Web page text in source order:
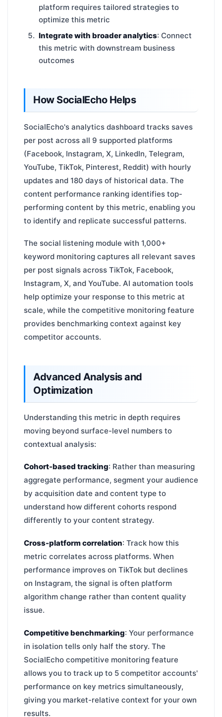
platform requires tailored strategies to
optimize this metric
Integrate with broader analytics: Connect
this metric with downstream business
outcomes
How SocialEcho Helps
SocialEcho's analytics dashboard tracks saves
per post across all 9 supported platforms
(Facebook, Instagram, X, LinkedIn, Telegram,
YouTube, TikTok, Pinterest, Reddit) with hourly
updates and 180 days of historical data. The
content performance ranking identifies top-
performing content by this metric, enabling you
to identify and replicate successful patterns.
The social listening module with 1,000+
keyword monitoring captures all relevant saves
per post signals across TikTok, Facebook,
Instagram, X, and YouTube. AI automation tools
help optimize your response to this metric at
scale, while the competitive monitoring feature
provides benchmarking context against key
competitor accounts.
Advanced Analysis and
Optimization
Understanding this metric in depth requires
moving beyond surface-level numbers to
contextual analysis:
Cohort-based tracking: Rather than measuring
aggregate performance, segment your audience
by acquisition date and content type to
understand how different cohorts respond
differently to your content strategy.
Cross-platform correlation: Track how this
metric correlates across platforms. When
performance improves on TikTok but declines
on Instagram, the signal is often platform
algorithm change rather than content quality
issue.
Competitive benchmarking: Your performance
in isolation tells only half the story. The
SocialEcho competitive monitoring feature
allows you to track up to 5 competitor accounts'
performance on key metrics simultaneously,
giving you market-relative context for your own
results.